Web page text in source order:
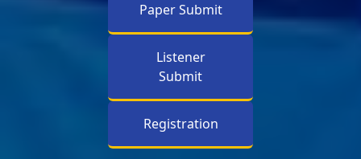
Paper Submit
Listener
Submit
Registration